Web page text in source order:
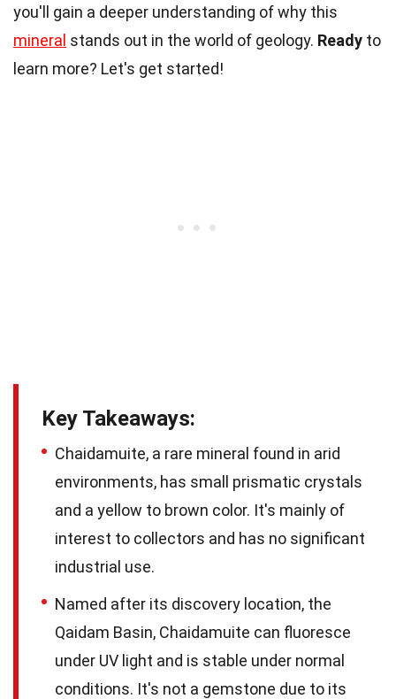
you'll gain a deeper understanding of why this
mineral stands out in the world of geology. Ready to
learn more? Let's get started!
Key Takeaways:
Chaidamuite, a rare mineral found in arid
environments, has small prismatic crystals
and a yellow to brown color. It's mainly of
interest to collectors and has no significant
industrial use.
Named after its discovery location, the
Qaidam Basin, Chaidamuite can fluoresce
under UV light and is stable under normal
conditions. It's not a gemstone due to its